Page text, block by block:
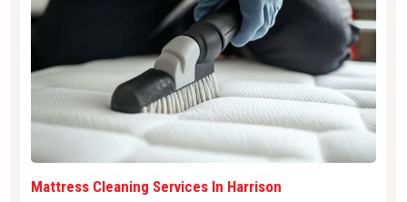
Mattress Cleaning Services In Harrison